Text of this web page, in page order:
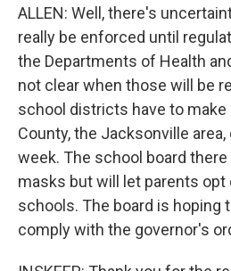
ALLEN: Well, there's
really be enforced until
the Departments of Health
not clear when those will be
school districts have to make
County, the Jacksonville
week. The school board
masks but will let parents opt
schools. The board is hoping
comply with the governor's